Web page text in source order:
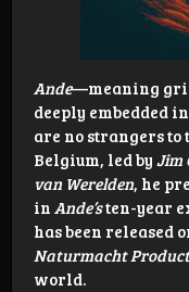
Ande—meaning
deeply embedded in
are no strangers
Belgium, led by Jim
van Werelden, he
in Ande’sten-year
has been released
Naturmacht
world.